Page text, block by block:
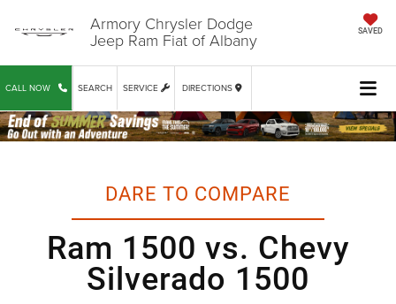
Armory Chrysler Dodge
Jeep Ram Fiat of Albany SAVED
CALL NOW SERVICE DIRECTIONS
SEARCH
DARE TO COMPARE
Ram 1500 vs. Chevy
Silverado 1500